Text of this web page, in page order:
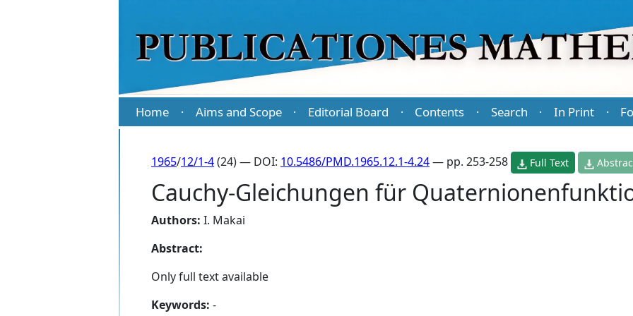
Home · Aims and Scope · Editorial Board · Contents · Search · In Print ·
1965/12/1-4(24) — DOI: 10.5486/PMD.1965.12.1-4.24— pp. 253-258 Full Text
Cauchy-Gleichungen für
Authors: I. Makai
Abstract:
Only full text available
Keywords: -